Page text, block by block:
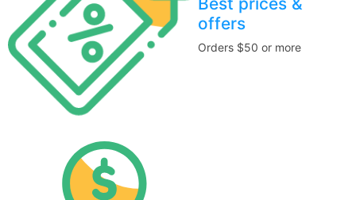
offers
Orders $50 or more